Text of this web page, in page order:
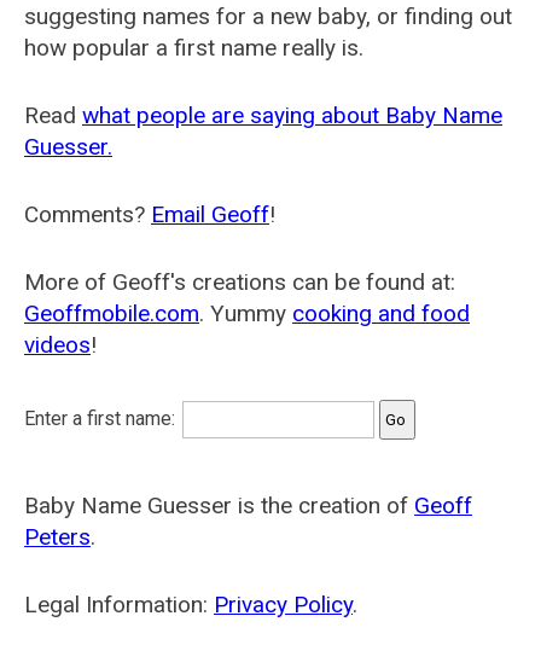
suggesting names for a new baby, or finding out
how popular a first name really is.
Read what people are saying about Baby Name
Guesser.
Comments? Email Geoff!
More of Geoff's creations can be found at:
Geoffmobile.com. Yummy cooking and food
videos!
Enter a first name:
Baby Name Guesser is the creation of Geoff
Peters.
Legal Information: Privacy Policy.